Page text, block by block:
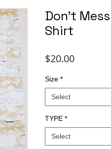
Don't
Shirt
$20.00Price
Size *
Select
TYPE *
Select